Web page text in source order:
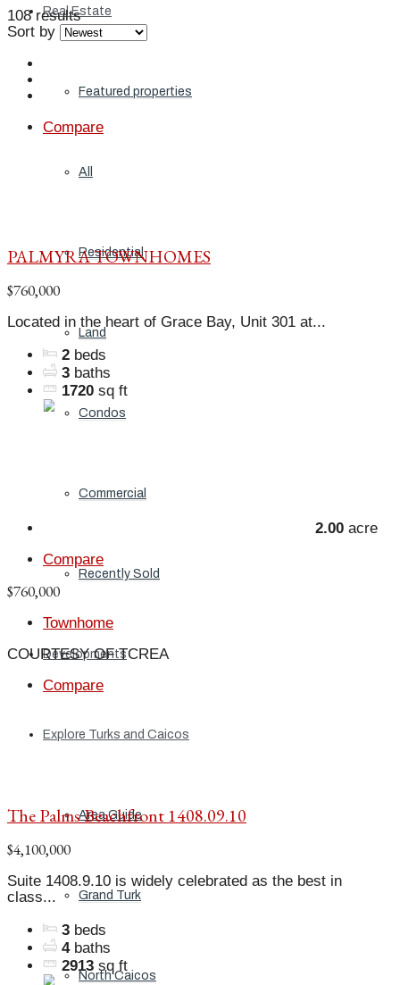
Real Estate
Featured properties
All
Residential
Land
Condos
Commercial
Recently Sold
Developments
Explore Turks and Caicos
Area Guide
Grand Turk
North Caicos
108 results
Sort by
Compare
PALMYRA TOWNHOMES
$760,000
Located in the heart of Grace Bay, Unit 301 at...
2 beds
3 baths
1720 sq ft
2.00 acre
Compare
$760,000
Townhome
COURTESY OF TCREA
Compare
The Palms Beachfront 1408.09.10
$4,100,000
Suite 1408.9.10 is widely celebrated as the best in
class...
3 beds
4 baths
2913 sq ft